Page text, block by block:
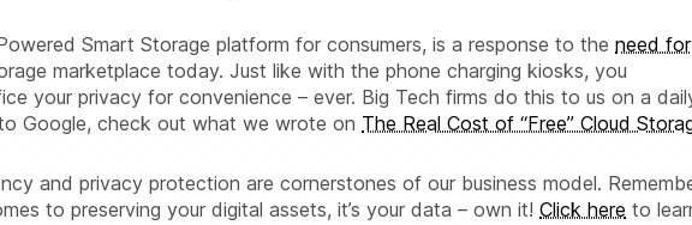
Smart Storage platform for consumers, is a response to the need for
marketplace today. Just like with the phone charging kiosks, you
your privacy for convenience – ever. Big Tech firms do this to us on a
Google, check out what we wrote on The Real Cost of “Free” Cloud
and privacy protection are cornerstones of our business model.
to preserving your digital assets, it’s your data – own it! Click here to